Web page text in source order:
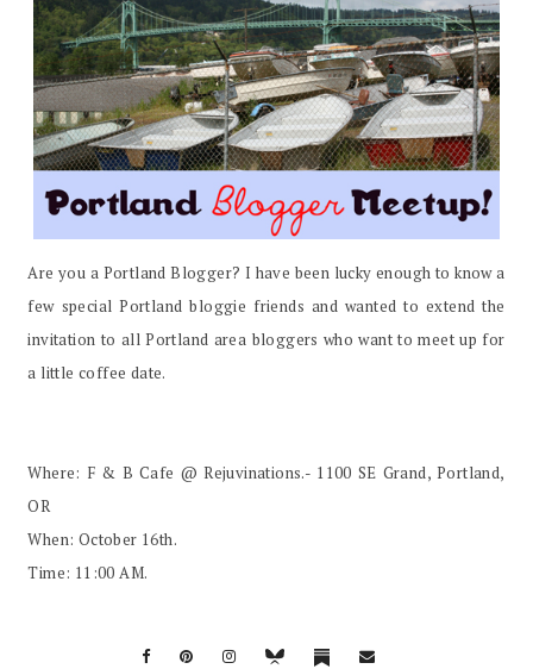
Are you a Portland Blogger? I have been lucky enough to know a
few special Portland bloggie friends and wanted to extend the
invitation to all Portland area bloggers who want to meet up for
a little coffee date.
Where: F & B Cafe @ Rejuvinations.- 1100 SE Grand, Portland,
OR
When: October 16th.
Time: 11:00 AM.